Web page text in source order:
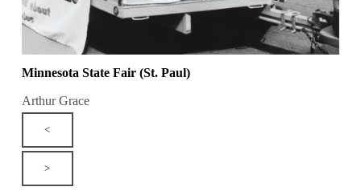
Minnesota State Fair (St. Paul)
Arthur Grace
<
>